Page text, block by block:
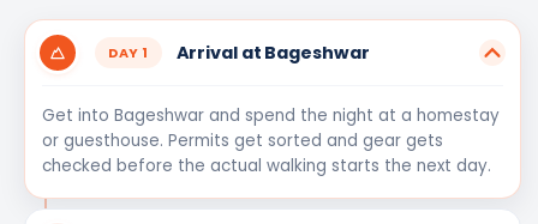
DAY 1 Arrival at Bageshwar
Get into Bageshwar and spend the night at a homestay
or guesthouse. Permits get sorted and gear gets
checked before the actual walking starts the next day.